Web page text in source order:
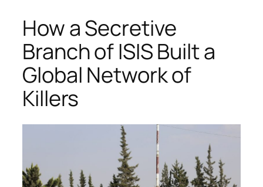
How a Secretive
Branch of ISIS Built a
Global Network of
Killers